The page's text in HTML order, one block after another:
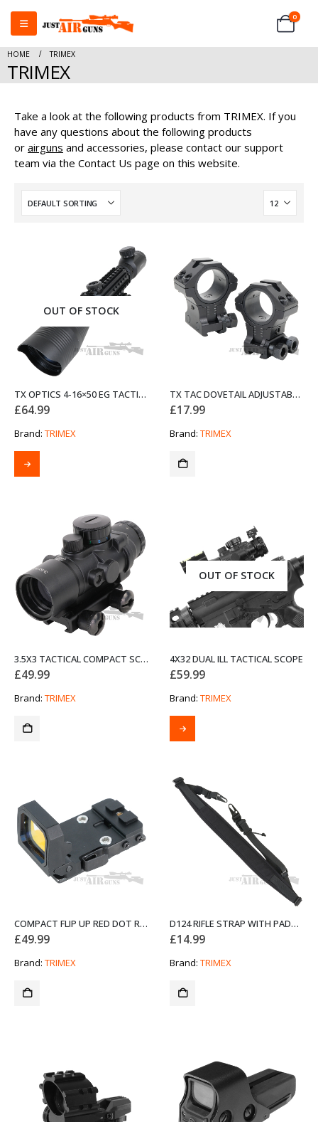
0
HOME TRIMEX
TRIMEX
Take a look at the following products from TRIMEX. If you
have any questions about the following products
or airguns and accessories, please contact our support
team via the Contact Us page on this website.
OUT OF STOCK
TX OPTICS 4-16×50 EG TACTICAL SCOPE
£64.99
Brand: TRIMEX
TX TAC DOVETAIL ADJUSTABLE SCOPE MOUNTS
£17.99
Brand: TRIMEX
3.5X3 TACTICAL COMPACT SCOPE
£49.99
Brand: TRIMEX
OUT OF STOCK
4X32 DUAL ILL TACTICAL SCOPE
£59.99
Brand: TRIMEX
COMPACT FLIP UP RED DOT REFLEX SIGHT WITH UNIVERSAL AND PICATINNY MOUNTS
£49.99
Brand: TRIMEX
D124 RIFLE STRAP WITH PADDING AND QUICK-ADJUST BLACK
£14.99
Brand: TRIMEX